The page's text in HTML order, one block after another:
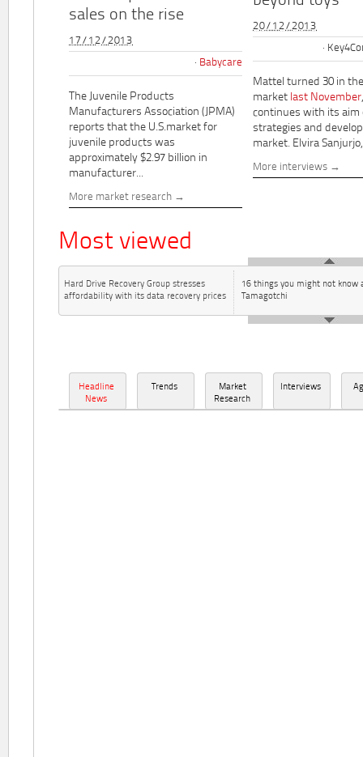
sales on the rise
17/12/2013
Babycare
The Juvenile Products
Manufacturers Association (JPMA)
reports that the U.S.market for
juvenile products was
approximately $2.97 billion in
manufacturer...
More market research
20/12/2013
Mattel turned 30 in
market last November
continues with its aim
strategies and
market. Elvira
More interviews
Most viewed
Hard Drive Recovery Group stresses
affordability with its data recovery prices
16 things you might not know
Tamagotchi
Headline
News
Trends
Market
Research
Interviews